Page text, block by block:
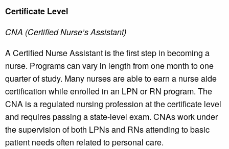
Certificate Level
CNA (Certified Nurse’s Assistant)
A Certified Nurse Assistant is the first step in becoming a
nurse. Programs can vary in length from one month to one
quarter of study. Many nurses are able to earn a nurse aide
certification while enrolled in an LPN or RN program. The
CNA is a regulated nursing profession at the certificate level
and requires passing a state-level exam. CNAs work under
the supervision of both LPNs and RNs attending to basic
patient needs often related to personal care.